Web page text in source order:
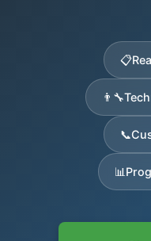
📋
👨‍🔧
📞
📊